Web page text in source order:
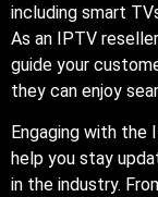
including smart
As an IPTV
guide your
they can enjoy
Engaging with the
help you stay
in the industry.